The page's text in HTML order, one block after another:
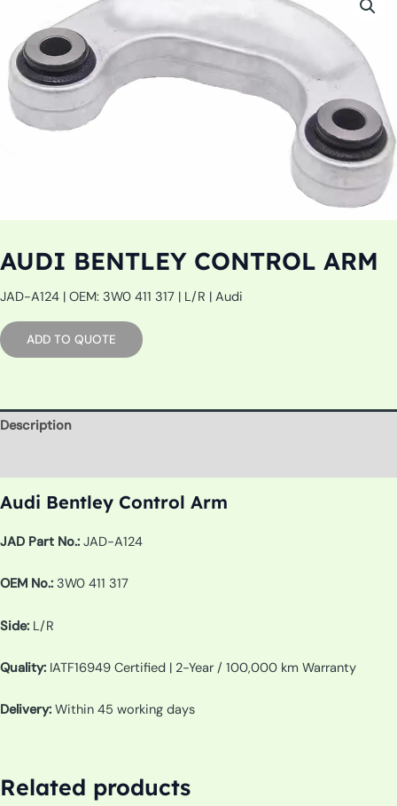
AUDI BENTLEY CONTROL ARM
JAD-A124 | OEM: 3W0 411 317 | L/R | Audi
ADD TO QUOTE
Description
Audi Bentley Control Arm
JAD Part No.: JAD-A124
OEM No.: 3W0 411 317
Side: L/R
Quality: IATF16949 Certified | 2-Year / 100,000 km Warranty
Delivery: Within 45 working days
Related products